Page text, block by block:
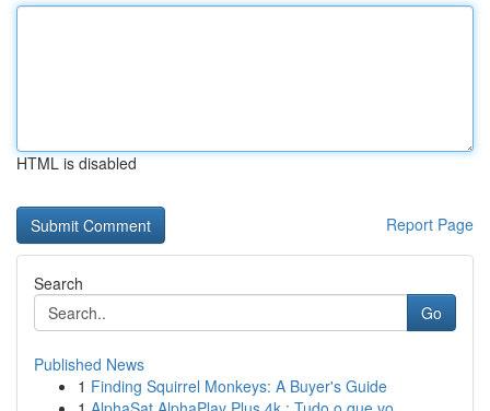
HTML is disabled
Report Page
Search
Go
Published News
1 Finding Squirrel Monkeys: A Buyer's Guide